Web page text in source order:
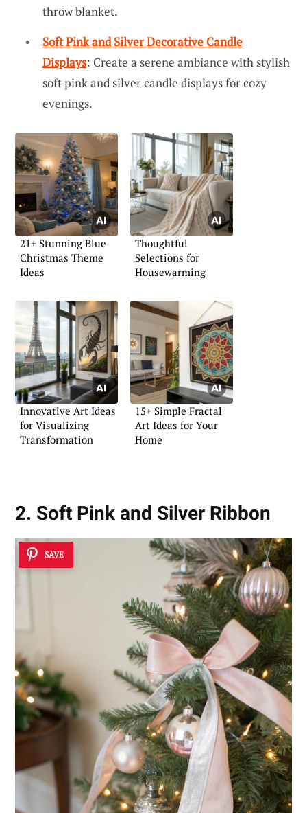
throw blanket.
Soft Pink and Silver Decorative Candle
Displays: Create a serene ambiance with stylish
soft pink and silver candle displays for cozy
evenings.
21+ Stunning Blue
Christmas Theme
Ideas
Thoughtful
Selections for
Housewarming
Innovative Art Ideas
for Visualizing
Transformation
15+ Simple Fractal
Art Ideas for Your
Home
2. Soft Pink and Silver Ribbon
SAVE